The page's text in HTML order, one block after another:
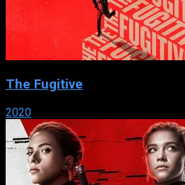
The Fugitive
2020